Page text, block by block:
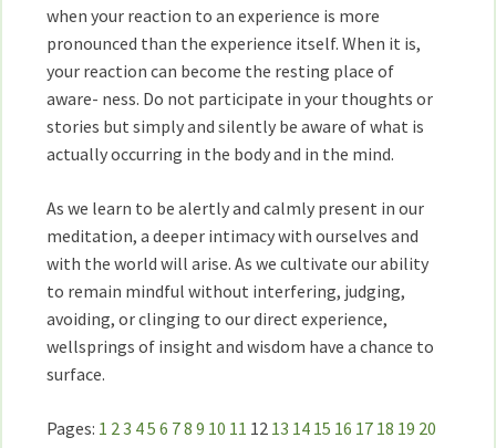
when your reaction to an experience is more
pronounced than the experience itself. When it is,
your reaction can become the resting place of
aware- ness. Do not participate in your thoughts or
stories but simply and silently be aware of what is
actually occurring in the body and in the mind.
As we learn to be alertly and calmly present in our
meditation, a deeper intimacy with ourselves and
with the world will arise. As we cultivate our ability
to remain mindful without interfering, judging,
avoiding, or clinging to our direct experience,
wellsprings of insight and wisdom have a chance to
surface.
Pages: 1 23 45 6 78 9 10 11 12 13 14 15 16 17 18 19 20